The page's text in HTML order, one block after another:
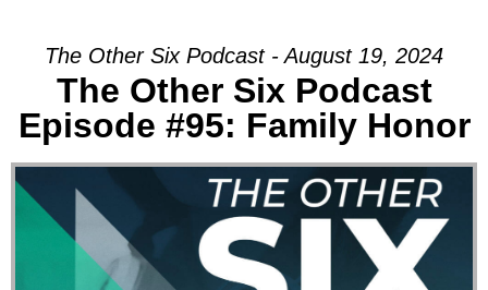
The Other Six Podcast - August 19, 2024
The Other Six Podcast
Episode #95: Family Honor